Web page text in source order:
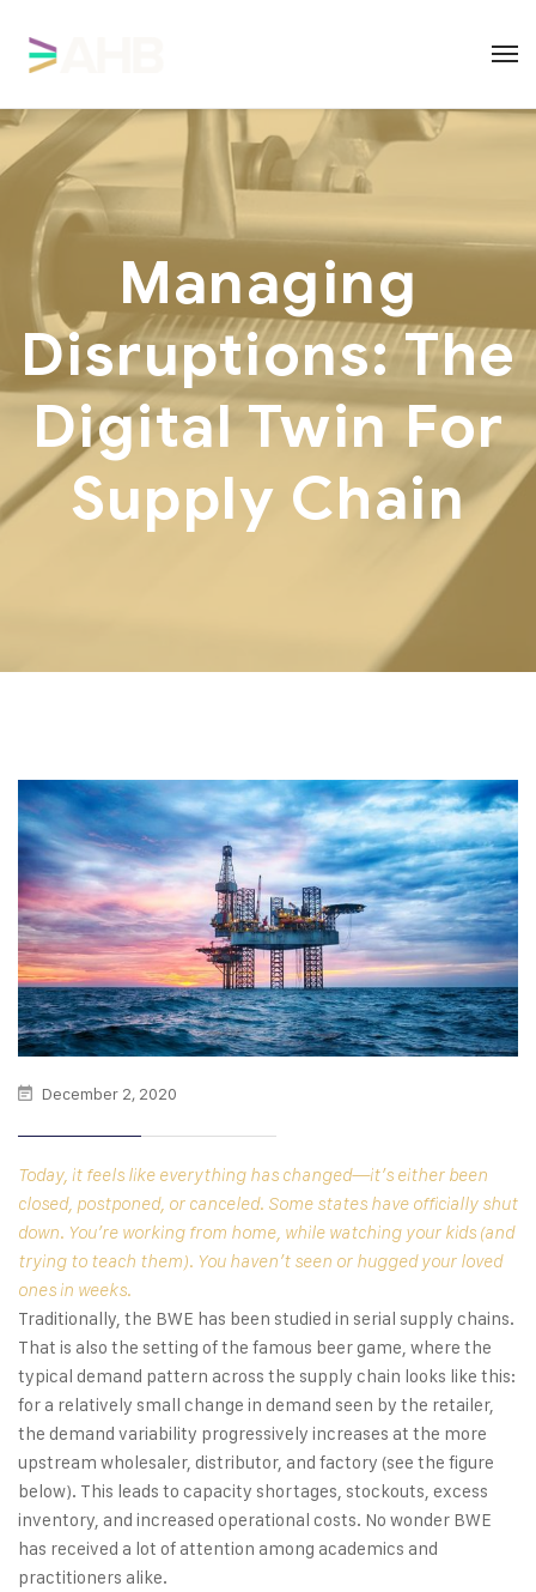
Managing
Disruptions: The
Digital Twin For
Supply Chain
December 2, 2020
Today, it feels like everything has changed—it’s either been
closed, postponed, or canceled. Some states have officially shut
down. You’re working from home, while watching your kids (and
trying to teach them). You haven’t seen or hugged your loved
ones in weeks.
Traditionally, the BWE has been studied in serial supply chains.
That is also the setting of the famous beer game, where the
typical demand pattern across the supply chain looks like this:
for a relatively small change in demand seen by the retailer,
the demand variability progressively increases at the more
upstream wholesaler, distributor, and factory (see the figure
below). This leads to capacity shortages, stockouts, excess
inventory, and increased operational costs. No wonder BWE
has received a lot of attention among academics and
practitioners alike.